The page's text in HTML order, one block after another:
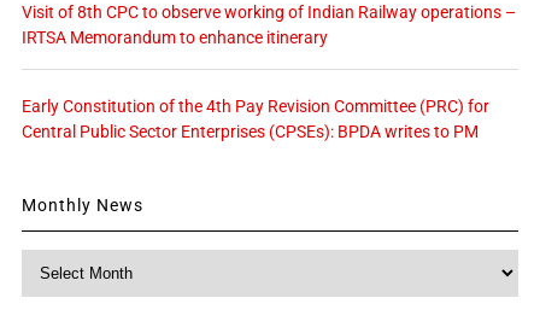
Visit of 8th CPC to observe working of Indian Railway operations –
IRTSA Memorandum to enhance itinerary
Early Constitution of the 4th Pay Revision Committee (PRC) for
Central Public Sector Enterprises (CPSEs): BPDA writes to PM
Monthly News